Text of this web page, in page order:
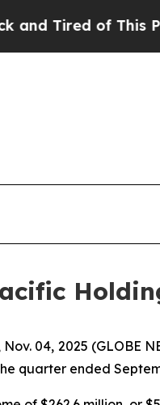
This Politics of
Nov. 04, 2025 (GLOBE
quarter ended